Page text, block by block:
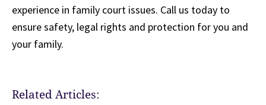
experience in family court issues. Call us today to
ensure safety, legal rights and protection for you and
your family.
Related Articles: